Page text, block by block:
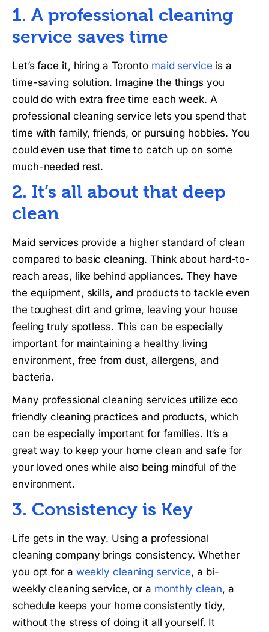
1. A professional cleaning
service saves time
Let’s face it, hiring a Toronto maid service is a
time-saving solution. Imagine the things you
could do with extra free time each week. A
professional cleaning service lets you spend that
time with family, friends, or pursuing hobbies. You
could even use that time to catch up on some
much-needed rest.
2. It’s all about that deep
clean
Maid services provide a higher standard of clean
compared to basic cleaning. Think about hard-to-
reach areas, like behind appliances. They have
the equipment, skills, and products to tackle even
the toughest dirt and grime, leaving your house
feeling truly spotless. This can be especially
important for maintaining a healthy living
environment, free from dust, allergens, and
bacteria.
Many professional cleaning services utilize eco
friendly cleaning practices and products, which
can be especially important for families. It’s a
great way to keep your home clean and safe for
your loved ones while also being mindful of the
environment.
3. Consistency is Key
Life gets in the way. Using a professional
cleaning company brings consistency. Whether
you opt for a weekly cleaning service, a bi-
weekly cleaning service, or a monthly clean, a
schedule keeps your home consistently tidy,
without the stress of doing it all yourself. It